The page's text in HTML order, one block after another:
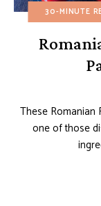
30-MINUTE
These Romanian
one of those